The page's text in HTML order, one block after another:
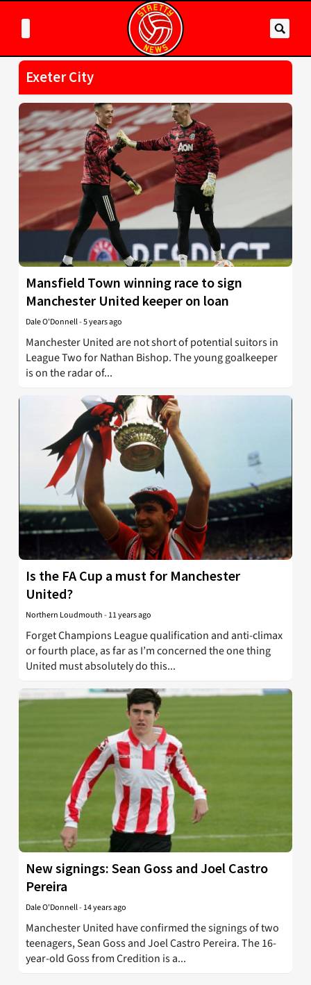
Exeter City
Mansfield Town winning race to sign
Manchester United keeper on loan
Dale O'Donnell-5 years ago
Manchester United are not short of potential suitors in
League Two for Nathan Bishop. The young goalkeeper
is on the radar of...
Is the FA Cup a must for Manchester
United?
Northern Loudmouth- 11 years ago
Forget Champions League qualification and anti-climax
or fourth place, as far as I’m concerned the one thing
United must absolutely do this...
New signings: Sean Goss and Joel Castro
Pereira
Dale O'Donnell- 14 years ago
Manchester United have confirmed the signings of two
teenagers, Sean Goss and Joel Castro Pereira. The 16-
year-old Goss from Credition is a...